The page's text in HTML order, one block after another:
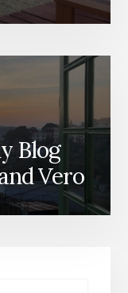
Blog
Vero